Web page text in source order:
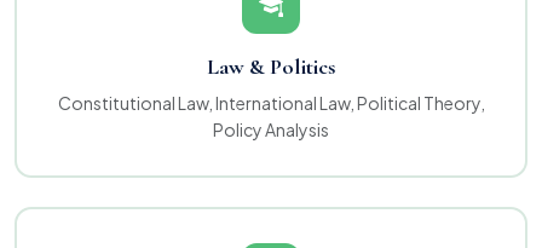
Law & Politics
Constitutional Law, International Law, Political Theory,
Policy Analysis